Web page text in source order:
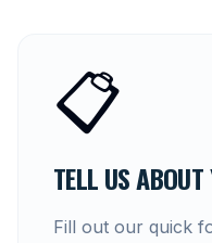
📋
TELL US
Fill out our quick